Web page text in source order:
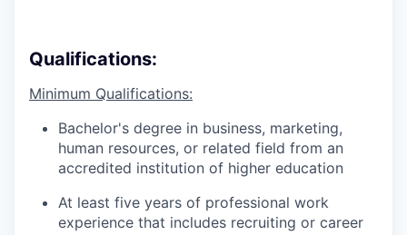
Qualifications:
Minimum Qualifications:
Bachelor's degree in business, marketing,
human resources, or related field from an
accredited institution of higher education
At least five years of professional work
experience that includes recruiting or career